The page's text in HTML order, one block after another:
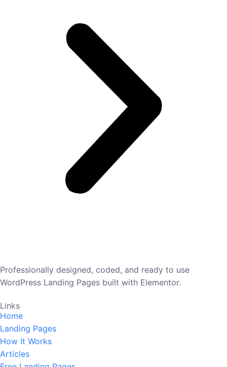
Professionally designed, coded, and ready to use
WordPress Landing Pages built with Elementor.
Links
Home
Landing Pages
How It Works
Articles